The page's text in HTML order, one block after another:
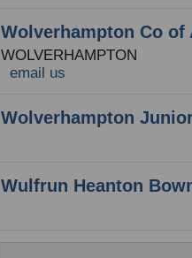
Wolverhampton Co of
WOLVERHAMPTON
email us
Wolverhampton
Wulfrun Heanton